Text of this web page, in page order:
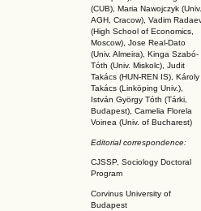
(CUB), Maria Nawojczyk (Univ.
AGH, Cracow), Vadim
(High School of Economics,
Moscow), Jose Real-Dato
(Univ. Almeira), Kinga Szabó-
Tóth (Univ. Miskolc), Judit
Takács (HUN-REN IS), Károly
Takács (Linköping Univ.),
István György Tóth (Tárki,
Budapest), Camelia Florela
Voinea (Univ. of Bucharest)
Editorial correspondence:
CJSSP, Sociology Doctoral
Program
Corvinus University of
Budapest